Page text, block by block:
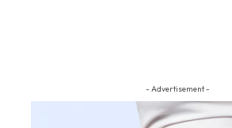
- Advertisement -